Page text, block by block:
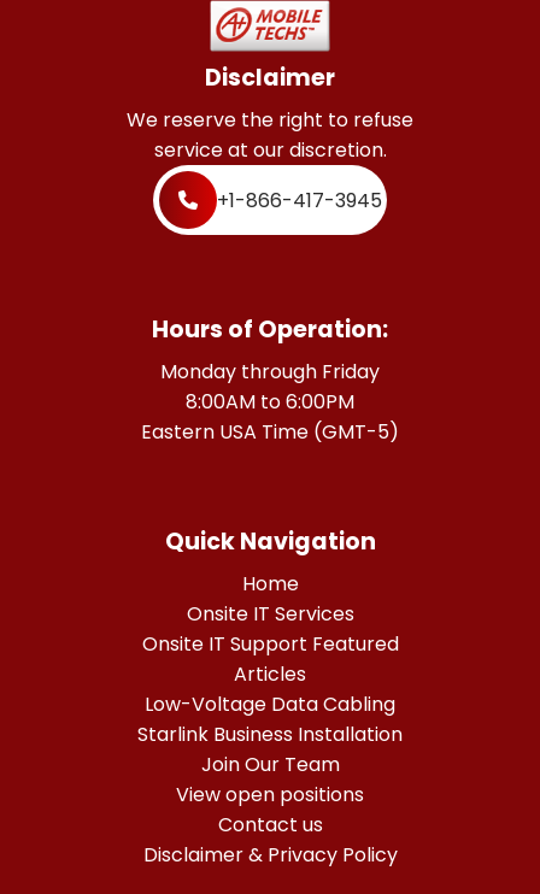
Disclaimer
We reserve the right to refuse
service at our discretion.
+1-866-417-3945
Hours of Operation:
Monday through Friday
8:00AM to 6:00PM
Eastern USA Time (GMT-5)
Quick Navigation
Home
Onsite IT Services
Onsite IT Support Featured
Articles
Low-Voltage Data Cabling
Starlink Business Installation
Join Our Team
View open positions
Contact us
Disclaimer & Privacy Policy